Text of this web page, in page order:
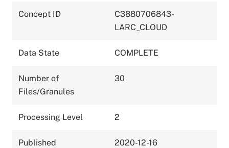
Concept ID
C3880706843-
LARC_CLOUD
Data State COMPLETE
Number of
Files/Granules
30
Processing Level 2
Published 2020-12-16